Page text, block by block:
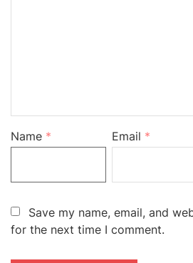
Name * Email *
Save my name, email, and
for the next time I comment.